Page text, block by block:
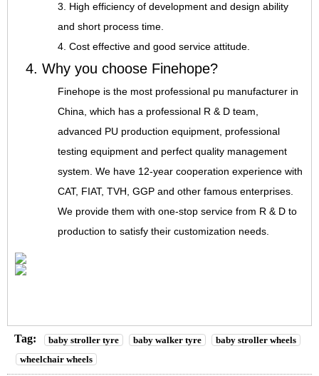
3. High efficiency of development and design ability
and short process time.
4. Cost effective and good service attitude.
4. Why you choose Finehope?
Finehope is the most professional pu manufacturer in
China, which has a professional R & D team,
advanced PU production equipment, professional
testing equipment and perfect quality management
system. We have 12-year cooperation experience with
CAT, FIAT, TVH, GGP and other famous enterprises.
We provide them with one-stop service from R & D to
production to satisfy their customization needs.
Tag: baby stroller tyre baby walker tyre
baby stroller wheels
wheelchair wheels